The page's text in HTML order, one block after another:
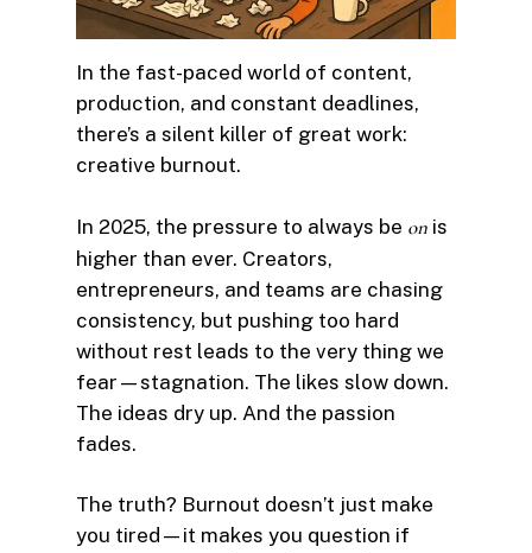
In the fast-paced world of content,
production, and constant deadlines,
there’s a silent killer of great work:
creative burnout.
In 2025, the pressure to always be on is
higher than ever. Creators,
entrepreneurs, and teams are chasing
consistency, but pushing too hard
without rest leads to the very thing we
fear—stagnation. The likes slow down.
The ideas dry up. And the passion
fades.
The truth? Burnout doesn’t just make
you tired—it makes you question if